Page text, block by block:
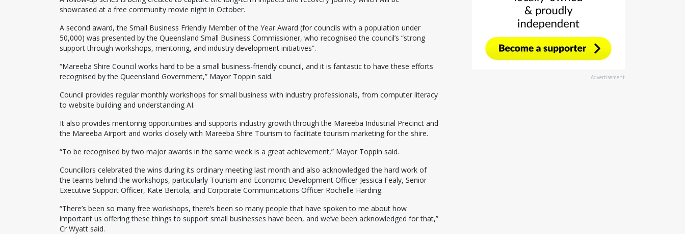
showcased at a free community movie night in October.
A second award, the Small Business Friendly Member of the Year Award (for councils with a population under
50,000) was presented by the Queensland Small Business Commissioner, who recognised the council’s “strong
support through workshops, mentoring, and industry development initiatives”.
“Mareeba Shire Council works hard to be a small business-friendly council, and it is fantastic to have these efforts
recognised by the Queensland Government,” Mayor Toppin said.
Council provides regular monthly workshops for small business with industry professionals, from computer literacy
to website building and understanding AI.
It also provides mentoring opportunities and supports industry growth through the Mareeba Industrial Precinct and
the Mareeba Airport and works closely with Mareeba Shire Tourism to facilitate tourism marketing for the shire.
“To be recognised by two major awards in the same week is a great achievement,” Mayor Toppin said.
Councillors celebrated the wins during its ordinary meeting last month and also acknowledged the hard work of
the teams behind the workshops, particularly Tourism and Economic Development Officer Jessica Fealy, Senior
Executive Support Officer, Kate Bertola, and Corporate Communications Officer Rochelle Harding.
“There’s been so many free workshops, there’s been so many people that have spoken to me about how
important us offering these things to support small businesses have been, and we’ve been acknowledged for that,”
Cr Wyatt said.
Advertisement